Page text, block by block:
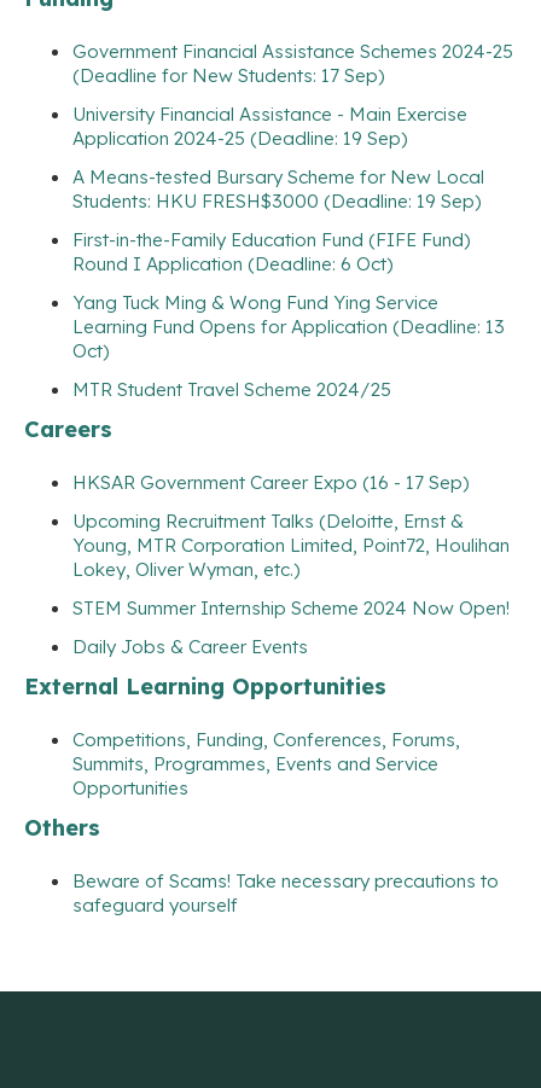
Government Financial Assistance Schemes 2024-25
(Deadline for New Students: 17 Sep)
University Financial Assistance - Main Exercise
Application 2024-25 (Deadline: 19 Sep)
A Means-tested Bursary Scheme for New Local
Students: HKU FRESH$3000 (Deadline: 19 Sep)
First-in-the-Family Education Fund (FIFE Fund)
Round I Application (Deadline: 6 Oct)
Yang Tuck Ming & Wong Fund Ying Service
Learning Fund Opens for Application (Deadline: 13
Oct)
MTR Student Travel Scheme 2024/25
Careers
HKSAR Government Career Expo (16 - 17 Sep)
Upcoming Recruitment Talks (Deloitte, Ernst &
Young, MTR Corporation Limited, Point72, Houlihan
Lokey, Oliver Wyman, etc.)
STEM Summer Internship Scheme 2024 Now Open!
Daily Jobs & Career Events
External Learning Opportunities
Competitions, Funding, Conferences, Forums,
Summits, Programmes, Events and Service
Opportunities
Others
Beware of Scams! Take necessary precautions to
safeguard yourself